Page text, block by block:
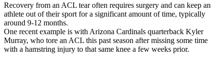
Recovery from an ACL tear often requires surgery and can keep an
athlete out of their sport for a significant amount of time, typically
around 9-12 months.
One recent example is with Arizona Cardinals quarterback Kyler
Murray, who tore an ACL this past season after missing some time
with a hamstring injury to that same knee a few weeks prior.